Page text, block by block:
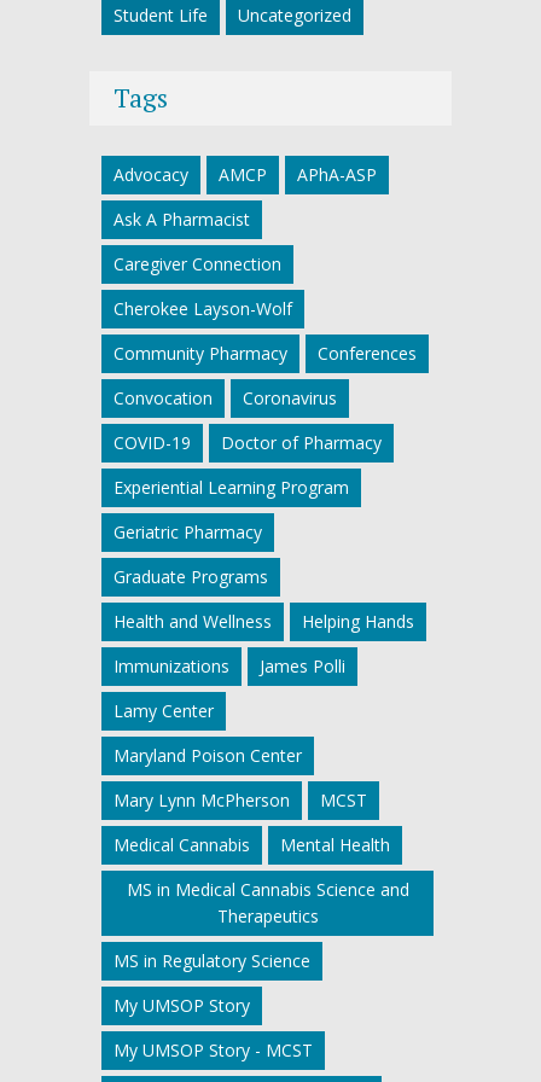
Student Life Uncategorized
Tags
Advocacy AMCP
APhA-ASP
Ask A Pharmacist
Caregiver Connection
Cherokee Layson-Wolf
Community Pharmacy
Conferences
Convocation
Coronavirus
COVID-19
Doctor of Pharmacy
Experiential Learning Program
Geriatric Pharmacy
Graduate Programs
Health and Wellness
Helping Hands
Immunizations
James Polli
Lamy Center
Maryland Poison Center
Mary Lynn McPherson
MCST
Medical Cannabis
Mental Health
MS in Medical Cannabis Science and
Therapeutics
MS in Regulatory Science
My UMSOP Story
My UMSOP Story - MCST